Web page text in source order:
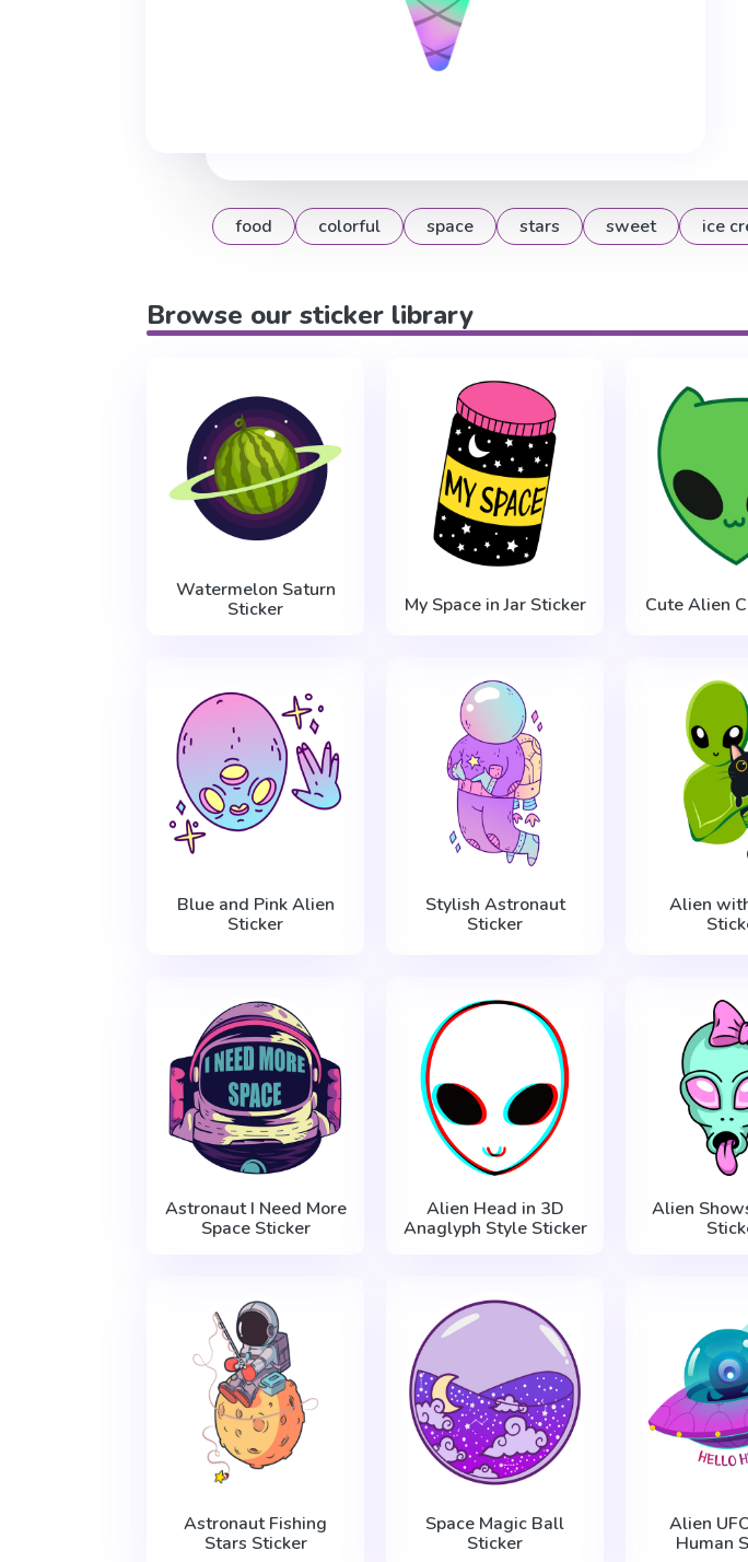
food colorful space stars sweet ice
Browse our sticker library
Watermelon Saturn
Sticker
My Space in Jar Sticker Cute Alien
Blue and Pink Alien
Sticker
Stylish Astronaut
Sticker
Alien
Astronaut I Need More
Space Sticker
Alien Head in 3D
Anaglyph Style Sticker
Alien
Astronaut Fishing
Stars Sticker
Space Magic Ball
Sticker
Alien
Human